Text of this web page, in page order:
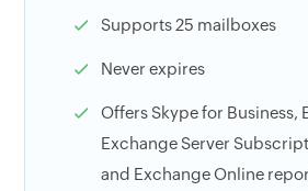
Supports 25 mailboxes
Never expires
Offers Skype for Business,
Exchange Server
and Exchange Online